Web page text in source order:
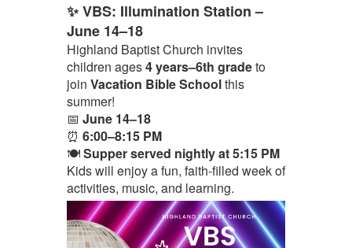
✨ VBS: Illumination Station –
June 14–18
Highland Baptist Church invites
children ages4 years–6th gradeto
join Vacation Bible Schoolthis
summer!
📅 June 14–18
⏰ 6:00–8:15 PM
🍽️Supper served nightly at 5:15 PM
Kids will enjoy a fun, faith-filled week of
activities, music, and learning.